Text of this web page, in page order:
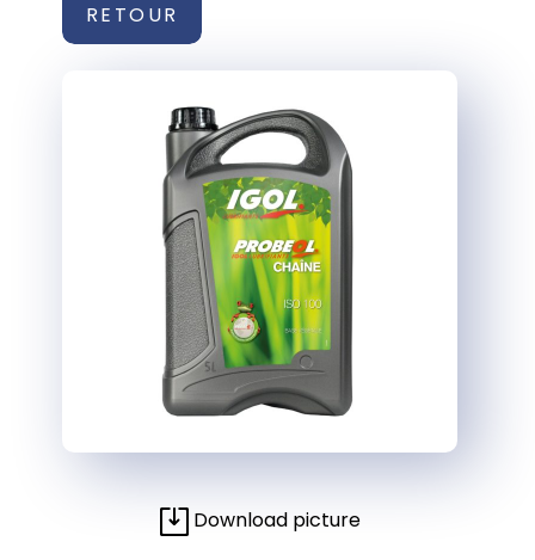
RETOUR
Download picture